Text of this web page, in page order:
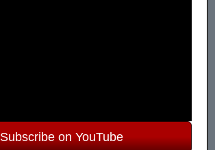
Subscribe on YouTube